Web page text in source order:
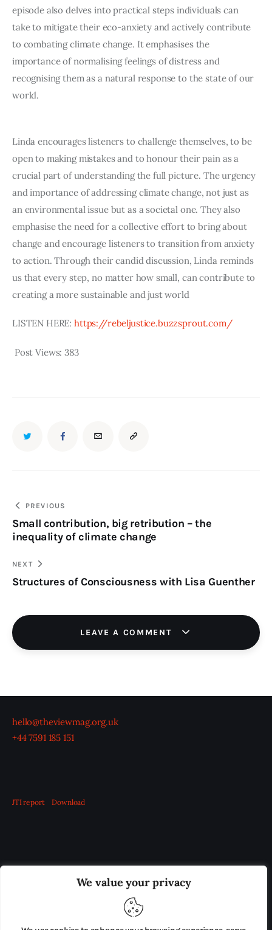
We value your privacy
episode also delves into practical steps individuals can
take to mitigate their eco-anxiety and actively contribute
to combating climate change. It emphasises the
importance of normalising feelings of distress and
recognising them as a natural response to the state of our
world.
Linda encourages listeners to challenge themselves, to be
open to making mistakes and to honour their pain as a
crucial part of understanding the full picture. The urgency
and importance of addressing climate change, not just as
an environmental issue but as a societal one. They also
emphasise the need for a collective effort to bring about
change and encourage listeners to transition from anxiety
to action. Through their candid discussion, Linda reminds
us that every step, no matter how small, can contribute to
creating a more sustainable and just world
LISTEN HERE: https://rebeljustice.buzzsprout.com/
Post Views: 383
TWITTER FACEBOOKEMAIL COPY
CLIPBOARD
Post
navigation
PREVIOUS
Small contribution, big retribution – the
inequality of climate change
NEXT
Structures of Consciousness with Lisa Guenther
LEAVE A COMMENT
hello@theviewmag.org.uk
+44 7591 185 151
JTI report Download
ADVERTISE IN THE LEADING PRISON REFORM